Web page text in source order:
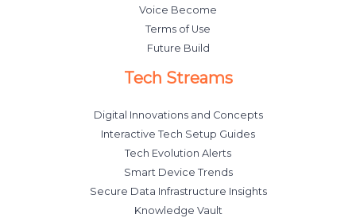
Voice Become
Terms of Use
Future Build
Tech Streams
Digital Innovations and Concepts
Interactive Tech Setup Guides
Tech Evolution Alerts
Smart Device Trends
Secure Data Infrastructure Insights
Knowledge Vault